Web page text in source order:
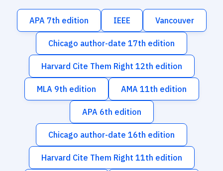
APA 7th edition IEEE Vancouver
Chicago author-date 17th edition
Harvard Cite Them Right 12th edition
MLA 9th edition AMA 11th edition
APA 6th edition
Chicago author-date 16th edition
Harvard Cite Them Right 11th edition